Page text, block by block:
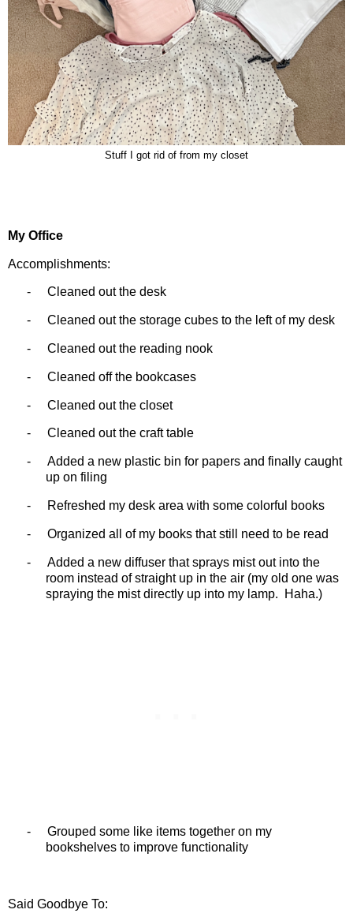
Stuff I got rid of from my closet
My Office
Accomplishments:
- Cleaned out the desk
- Cleaned out the storage cubes to the left of my desk
- Cleaned out the reading nook
- Cleaned off the bookcases
- Cleaned out the closet
- Cleaned out the craft table
-
Added a new plastic bin for papers and finally caught
up on filing
- Refreshed my desk area with some colorful books
- Organized all of my books that still need to be read
-
Added a new diffuser that sprays mist out into the
room instead of straight up in the air (my old one was
spraying the mist directly up into my lamp.
Haha.)
-
Grouped some like items together on my
bookshelves to improve functionality
Said Goodbye To: